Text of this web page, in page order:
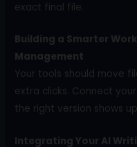
exact final file.
Building a Smarter
Management
Your tools should move
extra clicks. Connect
the right version shows
Integrating Your AI